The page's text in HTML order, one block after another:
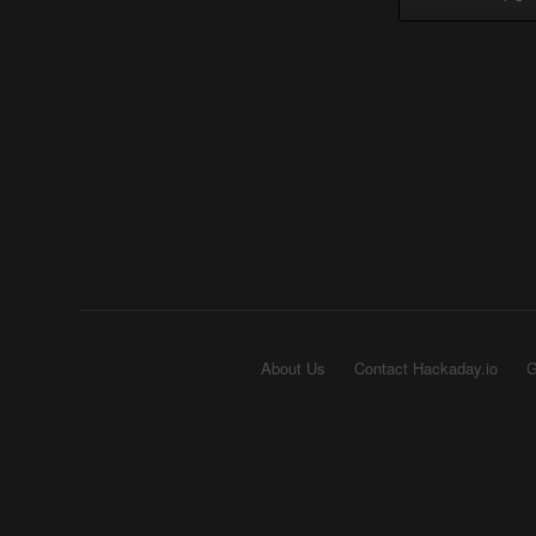
About Us Contact Hackaday.io